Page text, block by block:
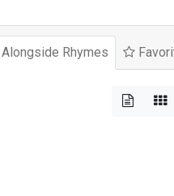
Alongside Rhymes